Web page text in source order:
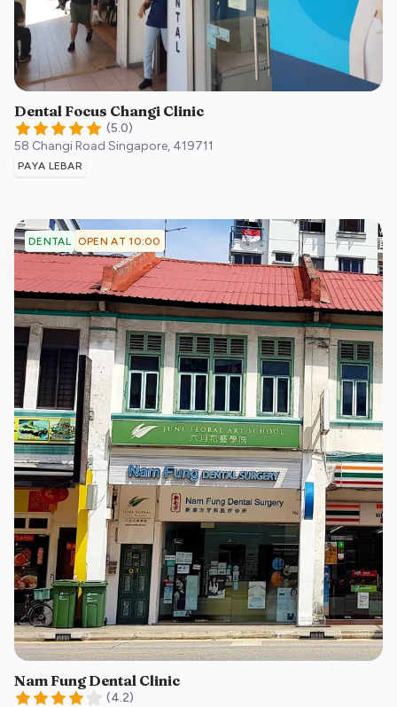
Dental Focus Changi Clinic
(5.0)
58 Changi Road Singapore, 419711
PAYA LEBAR
DENTAL OPEN AT 10:00
Nam Fung Dental Clinic
(4.2)